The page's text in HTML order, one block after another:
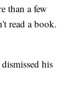
than a few
read a book.
his